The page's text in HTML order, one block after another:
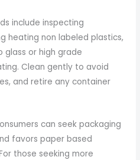
include inspecting
heating non labeled plastics,
or high grade
Clean gently to avoid
and retire any container
can seek packaging
favors paper based
those seeking more